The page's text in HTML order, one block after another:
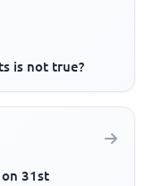
is not true?
31st